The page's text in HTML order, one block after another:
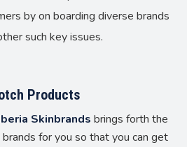
by on boarding diverse brands
such key issues.
Products
Skinbrands brings forth the
for you so that you can get